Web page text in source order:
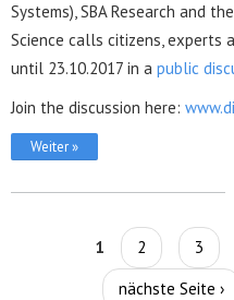
Systems), SBA Research and
Science calls citizens, experts
until 23.10.2017 in a public
Join the discussion here:
Weiter »
Seiten
1 2 3
nächste Seite ›